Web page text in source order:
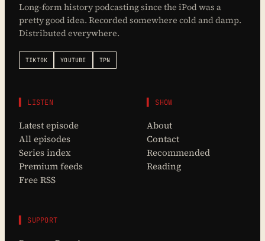
Long-form history podcasting since the iPod was a
pretty good idea. Recorded somewhere cold and damp.
Distributed everywhere.
TIKTOK YOUTUBE TPN
▌ LISTEN
Latest episode
All episodes
Series index
Premium feeds
Free RSS
▌ SHOW
About
Contact
Recommended
Reading
▌ SUPPORT